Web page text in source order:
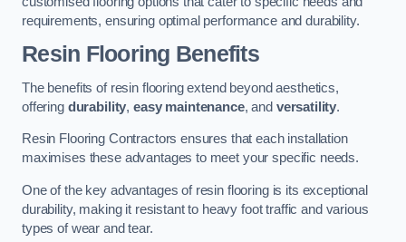
requirements, ensuring optimal performance and durability.
Resin Flooring Benefits
The benefits of resin flooring extend beyond aesthetics,
offering durability, easy maintenance, and versatility.
Resin Flooring Contractors ensures that each installation
maximises these advantages to meet your specific needs.
One of the key advantages of resin flooring is its exceptional
durability, making it resistant to heavy foot traffic and various
types of wear and tear.